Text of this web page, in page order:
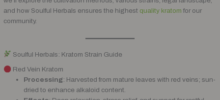
and how Soulful Herbals ensures the highest quality kratomfor our
community.
Soulful Herbals: Kratom Strain Guide
Red Vein Kratom
Processing : Harvested from mature leaves with red veins; sun-
dried to enhance alkaloid content.